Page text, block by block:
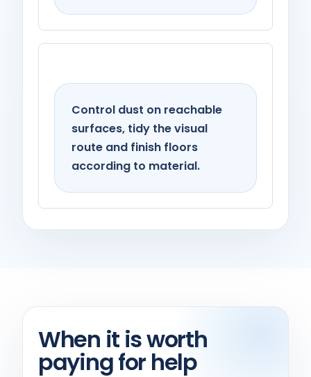
Control dust on reachable
surfaces, tidy the visual
route and finish floors
according to material.
When it is worth
paying for help